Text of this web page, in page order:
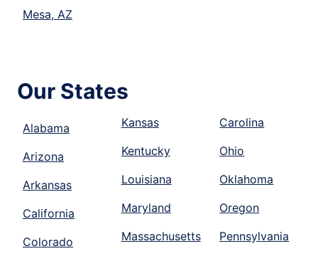
Mesa, AZ
Our States
Alabama
Arizona
Arkansas
California
Colorado
Kansas
Kentucky
Louisiana
Maryland
Massachusetts
Carolina
Ohio
Oklahoma
Oregon
Pennsylvania